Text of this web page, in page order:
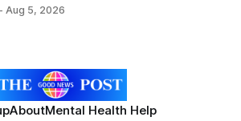
of British Columbia have
Aug 5, 2026
AboutMental Health Help